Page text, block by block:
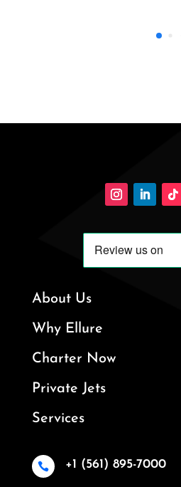
About Us
Why Ellure
Charter Now
Private Jets
Services
 +1 (561) 895-7000